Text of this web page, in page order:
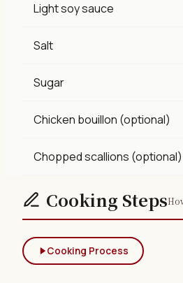
Light soy sauce
Salt
Sugar
Chicken bouillon (optional)
Chopped scallions (optional)
Cooking Steps
Cooking Process